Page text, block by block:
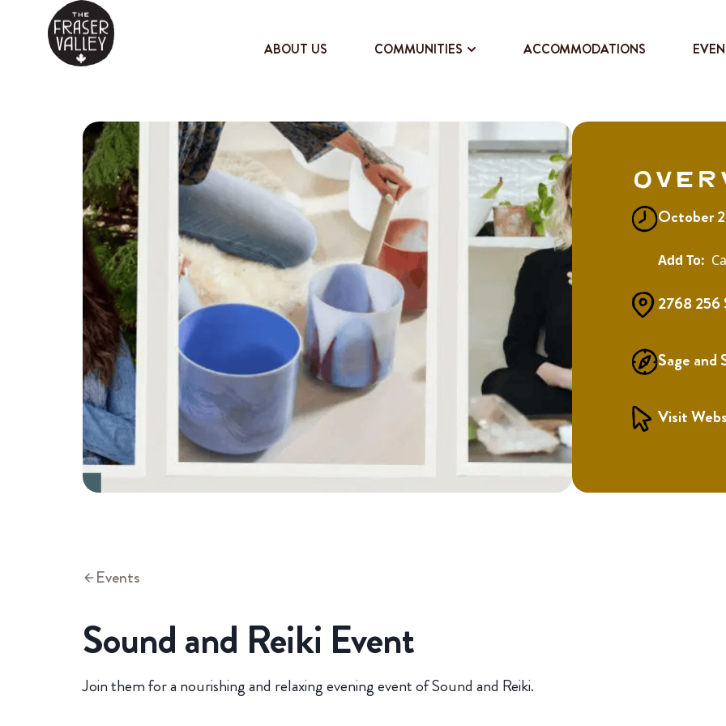
ABOUT US COMMUNITIES ACCOMMODATIONS
October
2768 256
Sage and
Visit
Events
Sound and Reiki Event
Join them for a nourishing and relaxing evening event of Sound and Reiki.